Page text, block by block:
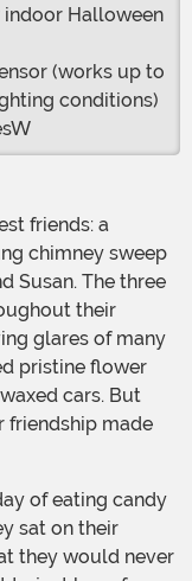
Halloween
(works up to
conditions)
chimney sweep
Susan. The three
their
glares of many
pristine flower
cars. But
friendship made
sat on their
they would never